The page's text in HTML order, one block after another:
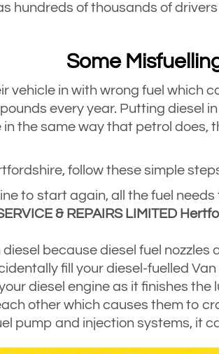
hundreds of thousands of
Some
vehicle in with wrong fuel which
every year. Putting diesel
the same way that petrol
follow these simple
to start again, all the fuel
& REPAIRS LIMITED
diesel because diesel fuel
fill your diesel-fuelled
diesel engine as it finishes
other which causes them to
pump and injection systems, it